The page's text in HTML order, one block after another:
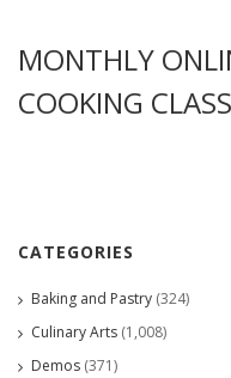
MONTHLY
COOKING
CATEGORIES
Baking and Pastry (324)
Culinary Arts (1,008)
Demos (371)